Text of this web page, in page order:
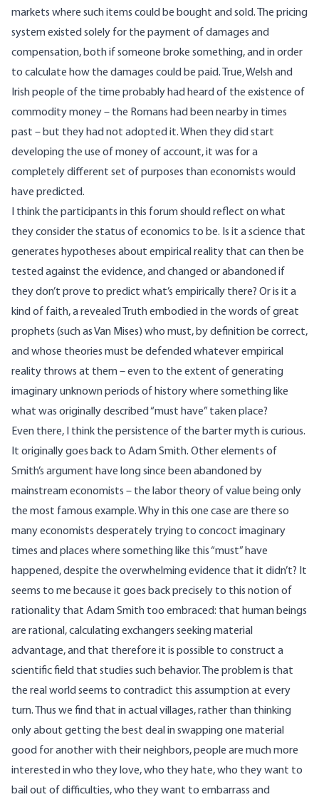
markets where such items could be bought and sold. The pricing
system existed solely for the payment of damages and
compensation, both if someone broke something, and in order
to calculate how the damages could be paid. True, Welsh and
Irish people of the time probably had heard of the existence of
commodity money – the Romans had been nearby in times
past – but they had not adopted it. When they did start
developing the use of money of account, it was for a
completely different set of purposes than economists would
have predicted.
I think the participants in this forum should reflect on what
they consider the status of economics to be. Is it a science that
generates hypotheses about empirical reality that can then be
tested against the evidence, and changed or abandoned if
they don’t prove to predict what’s empirically there? Or is it a
kind of faith, a revealed Truth embodied in the words of great
prophets (such as Van Mises) who must, by definition be correct,
and whose theories must be defended whatever empirical
reality throws at them – even to the extent of generating
imaginary unknown periods of history where something like
what was originally described “must have” taken place?
Even there, I think the persistence of the barter myth is curious.
It originally goes back to Adam Smith. Other elements of
Smith’s argument have long since been abandoned by
mainstream economists – the labor theory of value being only
the most famous example. Why in this one case are there so
many economists desperately trying to concoct imaginary
times and places where something like this “must” have
happened, despite the overwhelming evidence that it didn’t? It
seems to me because it goes back precisely to this notion of
rationality that Adam Smith too embraced: that human beings
are rational, calculating exchangers seeking material
advantage, and that therefore it is possible to construct a
scientific field that studies such behavior. The problem is that
the real world seems to contradict this assumption at every
turn. Thus we find that in actual villages, rather than thinking
only about getting the best deal in swapping one material
good for another with their neighbors, people are much more
interested in who they love, who they hate, who they want to
bail out of difficulties, who they want to embarrass and